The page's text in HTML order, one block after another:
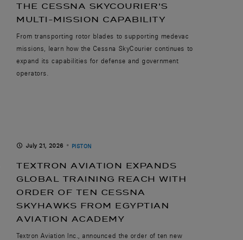
THE CESSNA SKYCOURIER'S
MULTI-MISSION CAPABILITY
From transporting rotor blades to supporting medevac
missions, learn how the Cessna SkyCourier continues to
expand its capabilities for defense and government
operators.
July 21, 2026 PISTON
TEXTRON AVIATION EXPANDS
GLOBAL TRAINING REACH WITH
ORDER OF TEN CESSNA
SKYHAWKS FROM EGYPTIAN
AVIATION ACADEMY
Textron Aviation Inc., announced the order of ten new